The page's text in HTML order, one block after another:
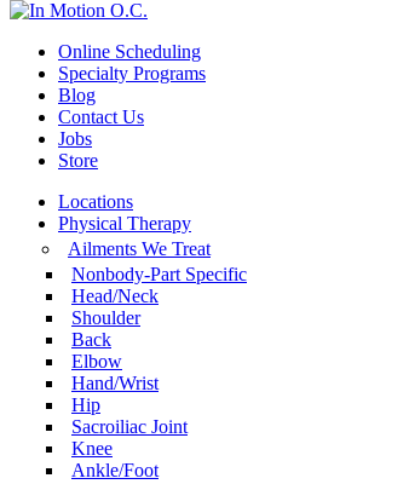
Online Scheduling
Specialty Programs
Blog
Contact Us
Jobs
Store
Locations
Physical Therapy
Ailments We Treat
Nonbody-Part Specific
Head/Neck
Shoulder
Back
Elbow
Hand/Wrist
Hip
Sacroiliac Joint
Knee
Ankle/Foot